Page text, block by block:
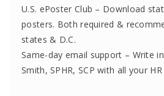
U.S. ePoster Club – Download
posters. Both required &
states & D.C.
Same-day email support – Write
Smith, SPHR, SCP with all your